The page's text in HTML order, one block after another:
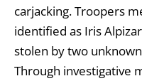
carjacking. Troopers
identified as Iris
stolen by two
Through investigative